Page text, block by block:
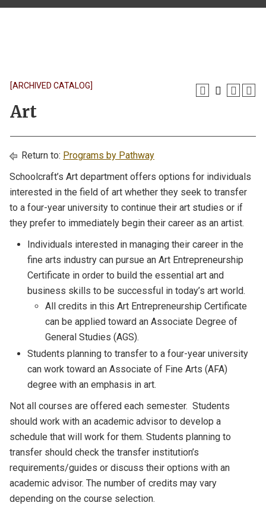
[ARCHIVED CATALOG]
Art
Return to: Programs by Pathway
Schoolcraft’s Art department offers options for individuals
interested in the field of art whether they seek to transfer
to a four-year university to continue their art studies or if
they prefer to immediately begin their career as an artist.
Individuals interested in managing their career in the
fine arts industry can pursue an Art Entrepreneurship
Certificate in order to build the essential art and
business skills to be successful in today’s art world.
All credits in this Art Entrepreneurship Certificate
can be applied toward an Associate Degree of
General Studies (AGS).
Students planning to transfer to a four-year university
can work toward an Associate of Fine Arts (AFA)
degree with an emphasis in art.
Not all courses are offered each semester. Students
should work with an academic advisor to develop a
schedule that will work for them. Students planning to
transfer should check the transfer institution’s
requirements/guides or discuss their options with an
academic advisor. The number of credits may vary
depending on the course selection.